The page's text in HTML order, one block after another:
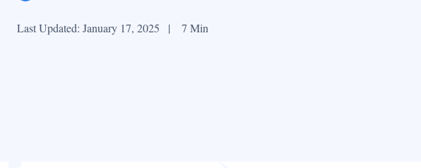
Last Updated: January 17, 2025 | 7 Min